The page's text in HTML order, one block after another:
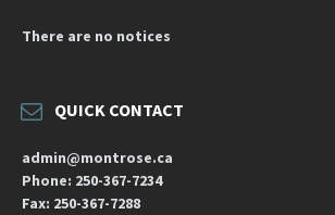
There are no notices
QUICK CONTACT
admin@montrose.ca
Phone: 250-367-7234
Fax: 250-367-7288